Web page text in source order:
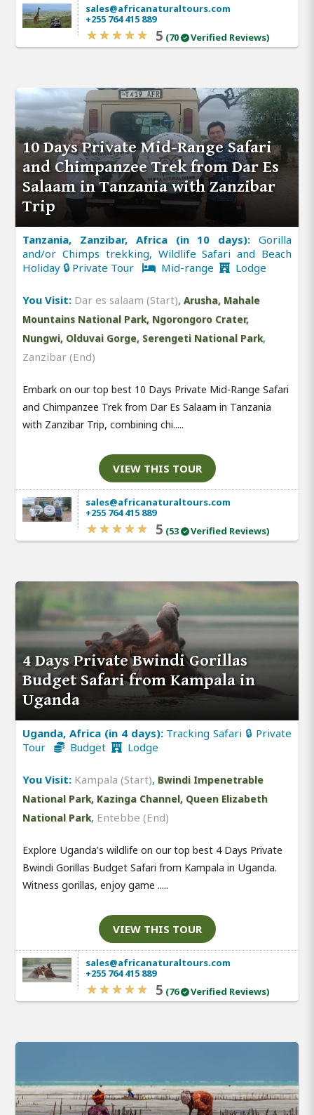
sales@africanaturaltours.com
+255 764 415 889
5 (70 Verified Reviews)
10 Days Private Mid-Range Safari
and Chimpanzee Trek from Dar Es
Salaam in Tanzania with Zanzibar
Trip
Tanzania, Zanzibar, Africa (in 10 days): Gorilla
and/or Chimps trekking, Wildlife Safari and Beach
Holiday 🔒 Private Tour
Mid-range Lodge
You Visit: Dar es salaam (Start), Arusha, Mahale
Mountains National Park, Ngorongoro Crater,
Nungwi, Olduvai Gorge, Serengeti National Park,
Zanzibar (End)
Embark on our top best 10 Days Private Mid-Range Safari
and Chimpanzee Trek from Dar Es Salaam in Tanzania
with Zanzibar Trip, combining chi.....
VIEW THIS TOUR
sales@africanaturaltours.com
+255 764 415 889
5 (53 Verified Reviews)
4 Days Private Bwindi Gorillas
Budget Safari from Kampala in
Uganda
Uganda, Africa (in 4 days): Tracking Safari 🔒 Private
Tour
Budget Lodge
You Visit: Kampala (Start), Bwindi Impenetrable
National Park, Kazinga Channel, Queen Elizabeth
National Park, Entebbe (End)
Explore Uganda’s wildlife on our top best 4 Days Private
Bwindi Gorillas Budget Safari from Kampala in Uganda.
Witness gorillas, enjoy game .....
VIEW THIS TOUR
sales@africanaturaltours.com
+255 764 415 889
5 (76 Verified Reviews)